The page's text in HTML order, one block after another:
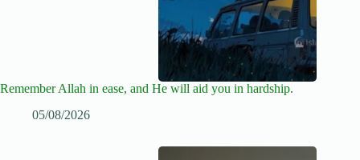
Remember Allah in ease, and He will aid you in hardship.
05/08/2026